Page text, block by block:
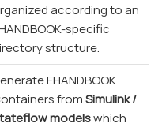
according to an
specific
structure.
EHANDBOOK
fromSimulink /
modelswhich